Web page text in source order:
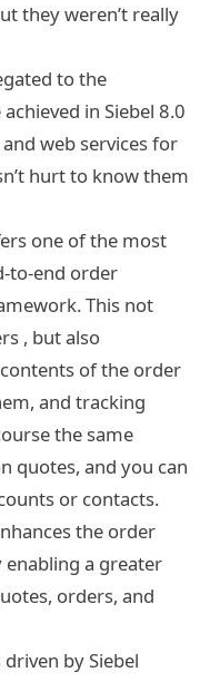
they weren’t really
to the
in Siebel 8.0
web services for
hurt to know them
one of the most
to-end order
This not
, but also
of the order
and tracking
the same
quotes, and you can
or contacts.
the order
a greater
orders, and
by Siebel